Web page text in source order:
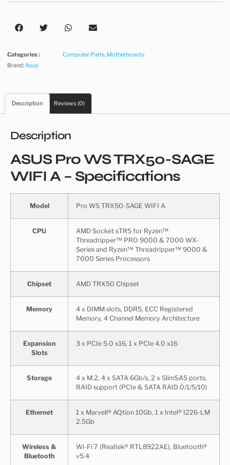
Categories : Computer Parts, Motherboards
Brand:Asus
Description Reviews (0)
Description
ASUS Pro WS TRX50-SAGE
WIFI A – Specifications
Model Pro WS TRX50-SAGE WIFI A
CPU
AMD Socket sTR5 for Ryzen™
Threadripper™ PRO 9000 & 7000 WX-
Series and Ryzen™ Threadripper™ 9000 &
7000 Series Processors
Chipset AMD TRX50 Chipset
Memory
4 x DIMM slots, DDR5, ECC Registered
Memory, 4 Channel Memory Architecture
Expansion
Slots
3 x PCIe 5.0 x16, 1 x PCIe 4.0 x16
Storage
4 x M.2, 4 x SATA 6Gb/s, 2 x SlimSAS ports,
RAID support (PCIe & SATA RAID 0/1/5/10)
Ethernet
1 x Marvell® AQtion 10Gb, 1 x Intel® I226-LM
2.5Gb
Wireless &
Bluetooth
Wi-Fi 7 (Realtek® RTL8922AE), Bluetooth®
v5.4